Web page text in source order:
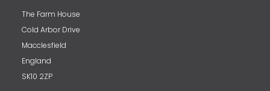
The Farm House
Cold Arbor Drive
Macclesfield
England
SK10 2ZP